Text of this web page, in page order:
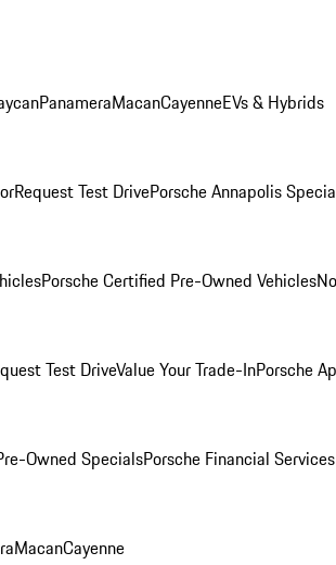
PanameraMacanCayenneEVs & Hybrids
Request Test DrivePorsche Annapolis
Porsche Certified Pre-Owned Vehicles
Test DriveValue Your Trade-InPorsche
Owned SpecialsPorsche Financial
MacanCayenne